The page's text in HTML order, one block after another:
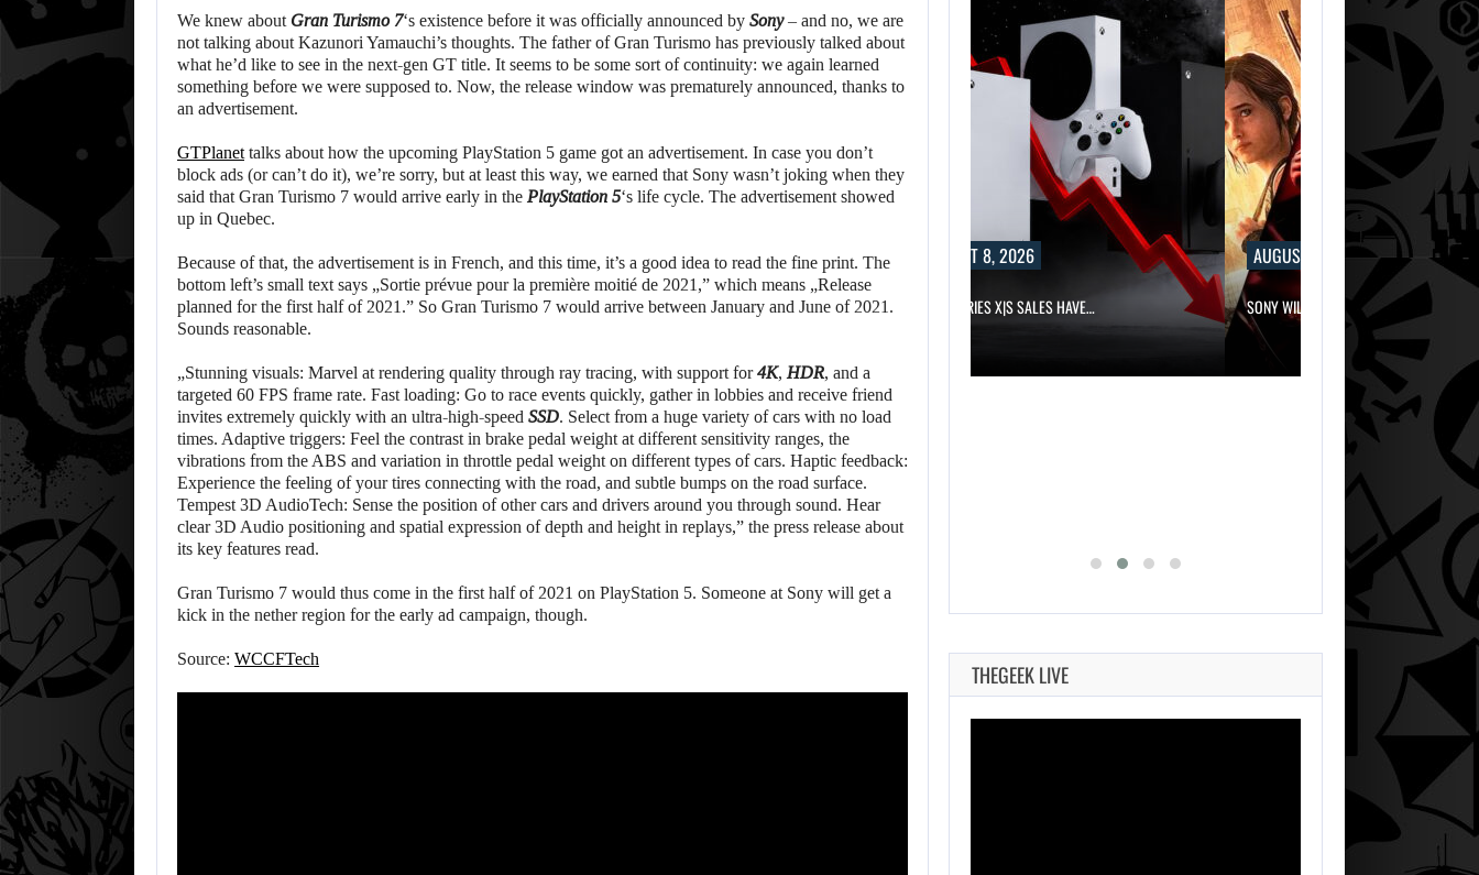
We knew about Gran Turismo 7‘s existence before it was officially announced by Sony– and no, we are
not talking about Kazunori Yamauchi’s thoughts. The father of Gran Turismo has previously talked about
what he’d like to see in the next-gen GT title. It seems to be some sort of continuity: we again learned
something before we were supposed to. Now, the release window was prematurely announced, thanks to
an advertisement.
GTPlanet talks about how the upcoming PlayStation 5 game got an advertisement. In case you don’t
block ads (or can’t do it), we’re sorry, but at least this way, we earned that Sony wasn’t joking when they
said that Gran Turismo 7 would arrive early in the PlayStation 5‘s life cycle. The advertisement showed
up in Quebec.
Because of that, the advertisement is in French, and this time, it’s a good idea to read the fine print. The
bottom left’s small text says „Sortie prévue pour la première moitié de 2021,” which means „Release
planned for the first half of 2021.” So Gran Turismo 7 would arrive between January and June of 2021.
Sounds reasonable.
„Stunning visuals: Marvel at rendering quality through ray tracing, with support for4K, HDR, and a
targeted 60 FPS frame rate. Fast loading: Go to race events quickly, gather in lobbies and receive friend
invites extremely quickly with an ultra-high-speed SSD. Select from a huge variety of cars with no load
times. Adaptive triggers: Feel the contrast in brake pedal weight at different sensitivity ranges, the
vibrations from the ABS and variation in throttle pedal weight on different types of cars. Haptic feedback:
Experience the feeling of your tires connecting with the road, and subtle bumps on the road surface.
Tempest 3D AudioTech: Sense the position of other cars and drivers around you through sound. Hear
clear 3D Audio positioning and spatial expression of depth and height in replays,” the press release about
its key features read.
Gran Turismo 7 would thus come in the first half of 2021 on PlayStation 5. Someone at Sony will get a
kick in the nether region for the early ad campaign, though.
Source: WCCFTech
AUGUST 8, 2026
TAKE-TWO SAYS ROCKSTAR COULD HAVE…
AUGUST 8, 2026
XBOX SERIES X|S SALES HAVE…
AUGUST 8, 2026
SONY WILL RECEIVE OVER $500…
AUGUST 8,
2026
NETFLIX MAY HAVE
PAID NEARLY…
2026
TAKE-TWO SAYS
ROCKSTAR COULD
HAVE…
THEGEEK LIVE